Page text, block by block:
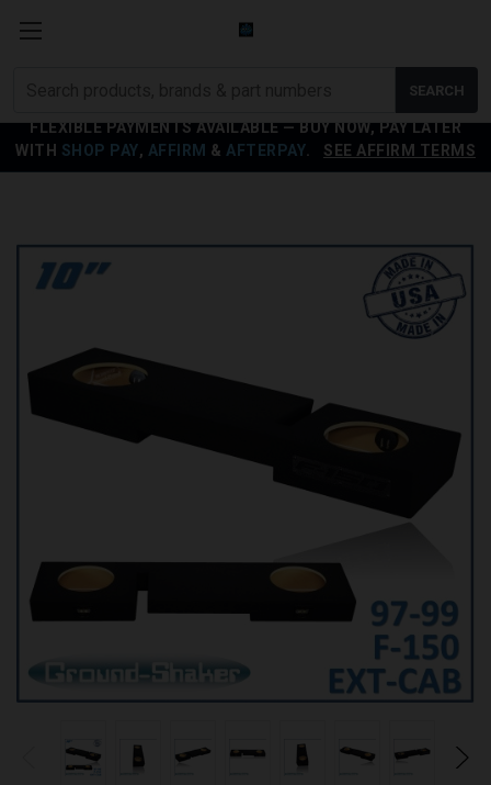
FLEXIBLE PAYMENTS AVAILABLE — BUY NOW, PAY LATER
WITH SHOP PAY, AFFIRM & AFTERPAY SEE AFFIRM TERMS
SEARCH